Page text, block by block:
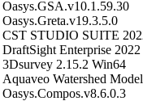
Oasys.GSA.v10.1.59.30
Oasys.Greta.v19.3.5.0
CST STUDIO SUITE
DraftSight Enterprise
3Dsurvey 2.15.2 Win64
Aquaveo Watershed
Oasys.Compos.v8.6.0.3